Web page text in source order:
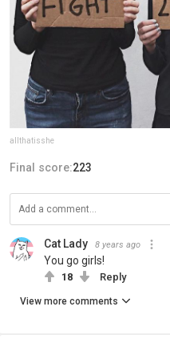
allthatisshe
Final score:223
Cat Lady 8 years ago
You go girls!
18 Reply
View more comments